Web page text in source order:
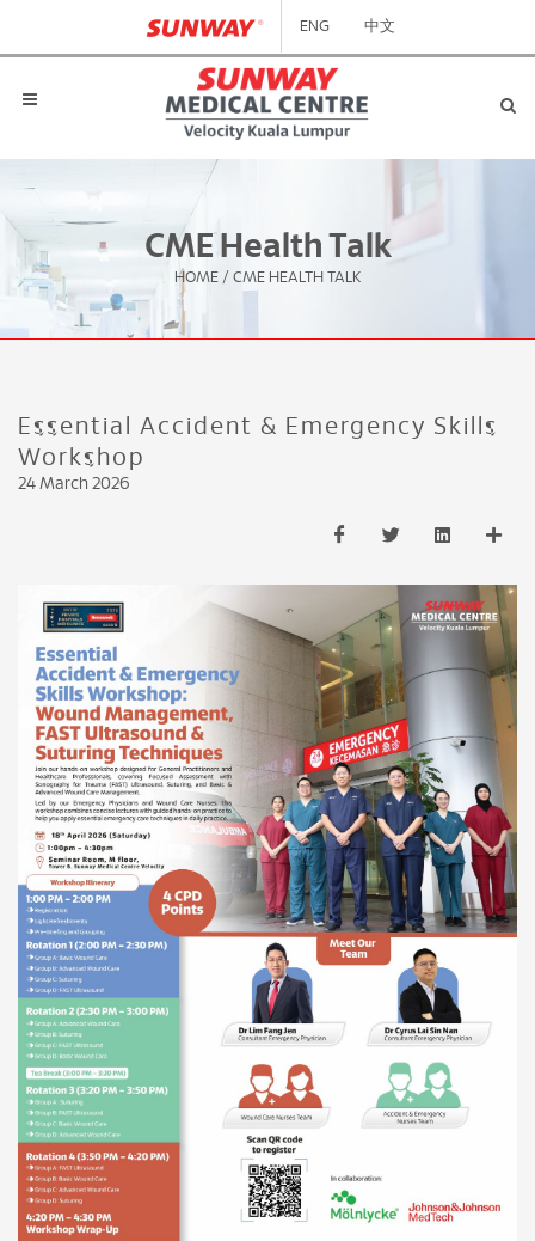
ENG 中文
CME Health Talk
HOME / CME HEALTH TALK
Essential Accident & Emergency Skills
Workshop
24 March 2026